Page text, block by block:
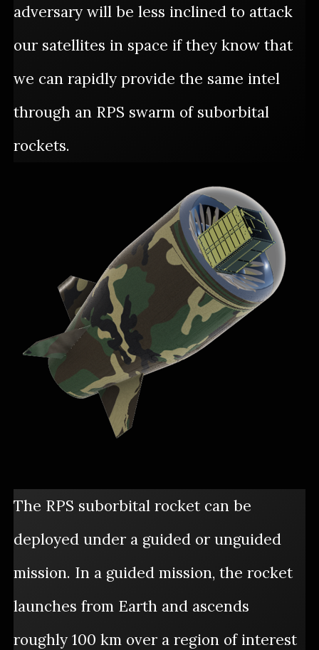
adversary will be less inclined to attack
our satellites in space if they know that
we can rapidly provide the same intel
through an RPS swarm of suborbital
rockets.
The RPS suborbital rocket can be
deployed under a guided or unguided
mission. In a guided mission, the rocket
launches from Earth and ascends
roughly 100 km over a region of interest